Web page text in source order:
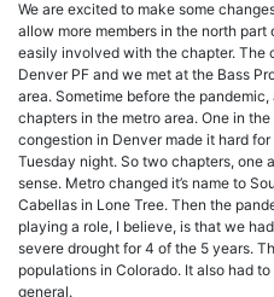
We are excited to make some
allow more members in the north
easily involved with the chapter. The
Denver PF and we met at the Bass
area. Sometime before the
chapters in the metro area. One in
congestion in Denver made it hard
Tuesday night. So two chapters, one
sense. Metro changed it’s name to
Cabellas in Lone Tree. Then the
playing a role, I believe, is that we
severe drought for 4 of the 5 years.
populations in Colorado. It also had
general.